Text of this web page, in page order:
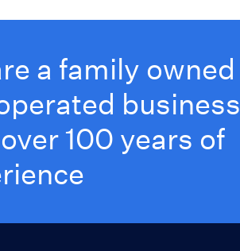
a family owned
business
100 years of